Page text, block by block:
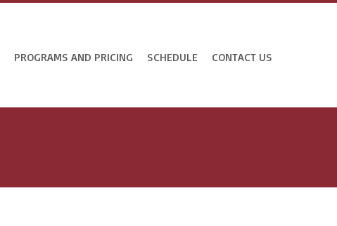
PROGRAMS AND PRICING SCHEDULE CONTACT US